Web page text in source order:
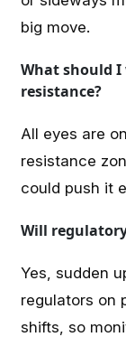
big move.
What should
resistance?
All eyes are
resistance
could push it
Will regulatory
Yes, sudden
regulators on
shifts, so